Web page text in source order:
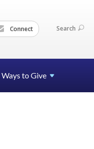
Connect Search
Ways to Give